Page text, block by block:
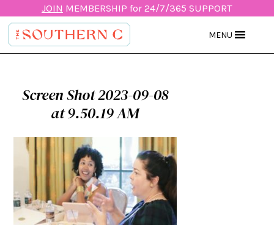
JOIN MEMBERSHIP for 24/7/365 SUPPORT
MENU
Screen Shot 2023-09-08
at 9.50.19 AM